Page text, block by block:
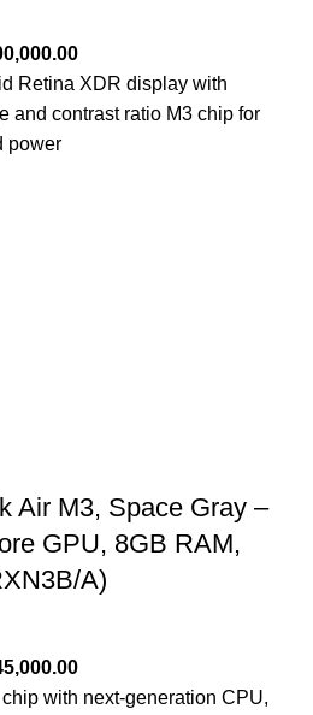
Retina XDR display with
and contrast ratio M3 chip for
power
Air M3, Space Gray –
GPU, 8GB RAM,
A)
with next-generation CPU,